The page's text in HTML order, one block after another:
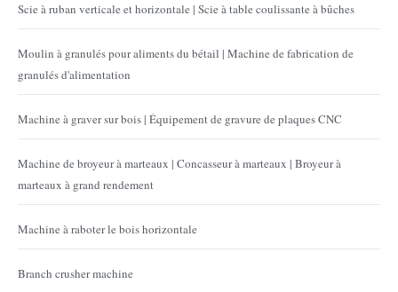
Scie à ruban verticale et horizontale | Scie à table coulissante à bûches
Moulin à granulés pour aliments du bétail | Machine de fabrication de
granulés d'alimentation
Machine à graver sur bois | Équipement de gravure de plaques CNC
Machine de broyeur à marteaux | Concasseur à marteaux | Broyeur à
marteaux à grand rendement
Machine à raboter le bois horizontale
Branch crusher machine